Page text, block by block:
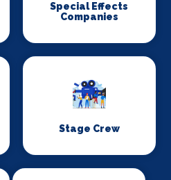
Special Effects
Companies
Stage Crew